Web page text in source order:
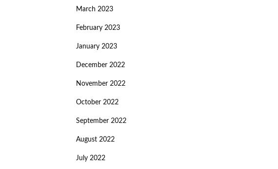
March 2023
February 2023
January 2023
December 2022
November 2022
October 2022
September 2022
August 2022
July 2022